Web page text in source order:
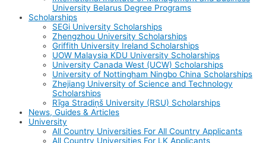
University Belarus Degree Programs
Scholarships
SEGi University Scholarships
Zhengzhou University Scholarships
Griffith University Ireland Scholarships
UOW Malaysia KDU University Scholarships
University Canada West (UCW) Scholarships
University of Nottingham Ningbo China Scholarships
Zhejiang University of Science and Technology
Scholarships
Rīga Stradiņš University (RSU) Scholarships
News, Guides & Articles
University
All Country Universities For All Country Applicants
All Country Universities For LK Applicants